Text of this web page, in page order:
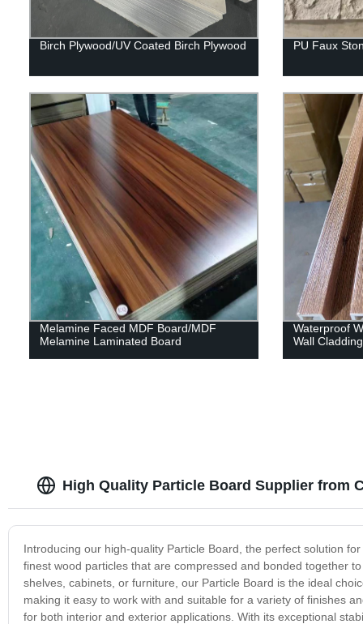
Birch Plywood/UV Coated Birch Plywood PU Faux
Melamine Faced MDF Board/MDF
Melamine Laminated Board
Waterproof
Wall
High Quality Particle Board Supplier from
Introducing our high-quality Particle Board, the perfect solution
finest wood particles that are compressed and bonded together
shelves, cabinets, or furniture, our Particle Board is the ideal
making it easy to work with and suitable for a variety of finishes
for both interior and exterior applications. With its exceptional